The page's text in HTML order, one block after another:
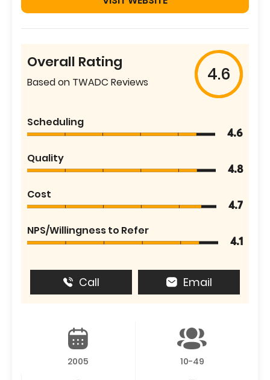
Overall Rating
Based on TWADC Reviews 4.6
Scheduling
4.6
Quality
4.8
Cost
4.7
NPS/Willingness to Refer
4.1
Call Email
2005 10-49